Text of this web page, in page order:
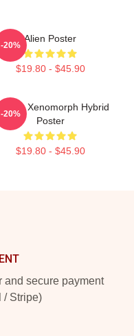
Alien Poster
$19.80 - $45.90
-20%
Xenomorph Hybrid
Poster
$19.80 - $45.90
-20%
and secure payment
/ Stripe)